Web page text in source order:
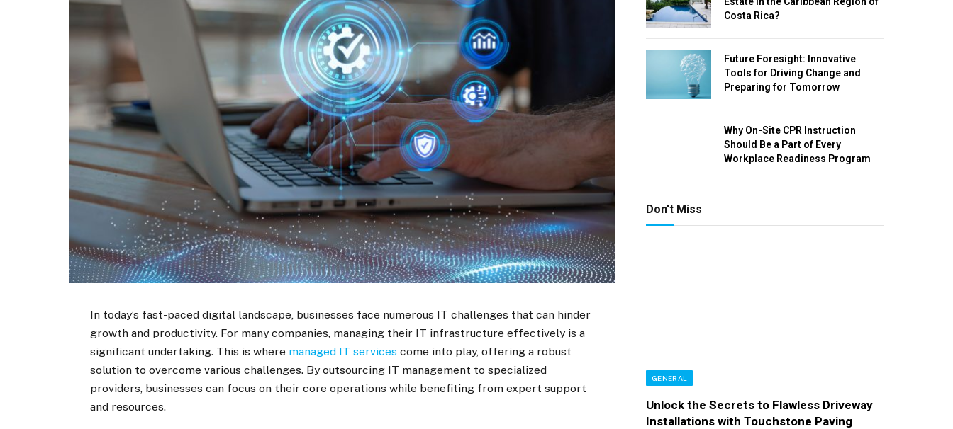
In today’s fast-paced digital landscape, businesses face numerous IT challenges that can hinder
growth and productivity. For many companies, managing their IT infrastructure effectively is a
significant undertaking. This is where managed IT services come into play, offering a robust
solution to overcome various challenges. By outsourcing IT management to specialized
providers, businesses can focus on their core operations while benefiting from expert support
and resources.
Costa Rica?
Future Foresight: Innovative
Tools for Driving Change and
Preparing for Tomorrow
Why On-Site CPR Instruction
Should Be a Part of Every
Workplace Readiness Program
Don't Miss
GENERAL
Unlock the Secrets to Flawless Driveway
Installations with Touchstone Paving